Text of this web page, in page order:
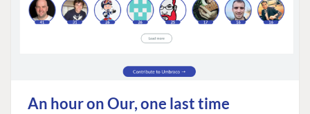
An hour on Our, one last time